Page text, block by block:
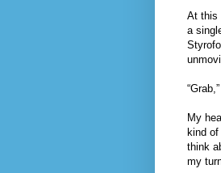
At this
a
My
kind of
think
my